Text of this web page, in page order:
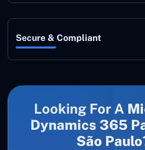
Secure & Compliant
Looking For A
Dynamics 365
São Paulo